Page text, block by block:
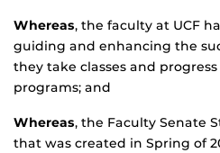
Whereas, the faculty at UCF
guiding and enhancing the
they take classes and
programs; and
Whereas, the Faculty Senate
that was created in Spring of